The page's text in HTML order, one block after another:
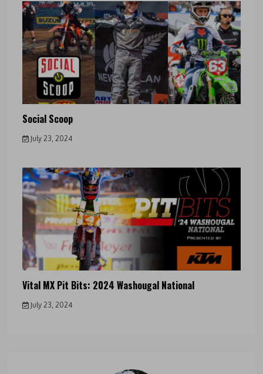
Social Scoop
July 23, 2024
Vital MX Pit Bits: 2024 Washougal National
July 23, 2024